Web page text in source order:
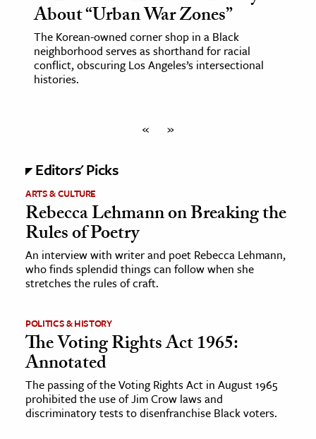
About “Urban War Zones”
The Korean-owned corner shop in a Black
neighborhood serves as shorthand for racial
conflict, obscuring Los Angeles’s intersectional
histories.
« »
Editors' Picks
ARTS & CULTURE
Rebecca Lehmann on Breaking the
Rules of Poetry
An interview with writer and poet Rebecca Lehmann,
who finds splendid things can follow when she
stretches the rules of craft.
POLITICS & HISTORY
The Voting Rights Act 1965:
Annotated
The passing of the Voting Rights Act in August 1965
prohibited the use of Jim Crow laws and
discriminatory tests to disenfranchise Black voters.